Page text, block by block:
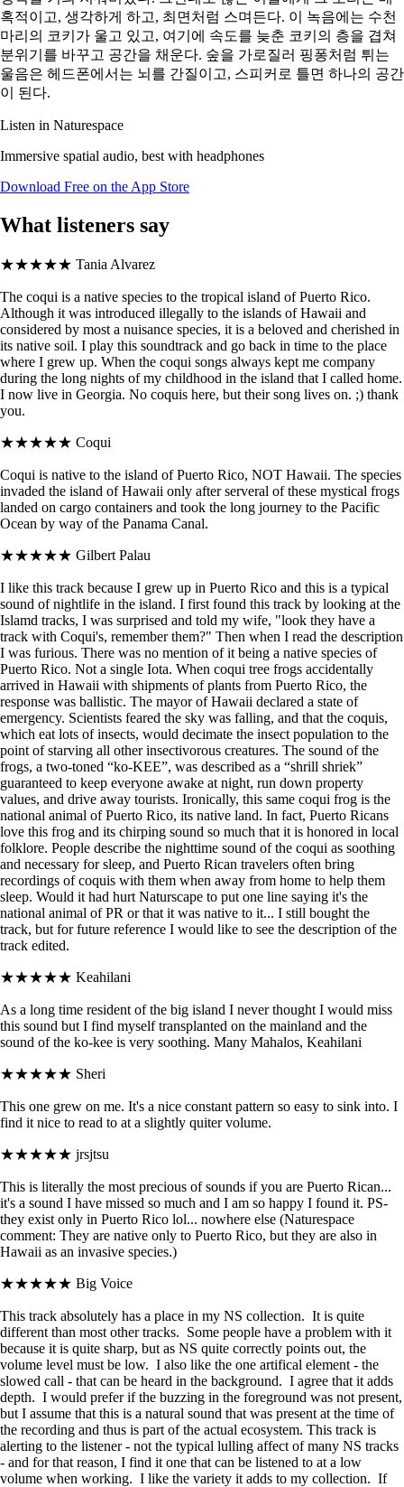
혹적이고, 생각하게 하고, 최면처럼 스며든다. 이 녹음에는 수천
마리의 코키가 울고 있고, 여기에 속도를 늦춘 코키의 층을 겹쳐
분위기를 바꾸고 공간을 채운다. 숲을 가로질러 핑퐁처럼 튀는
울음은 헤드폰에서는 뇌를 간질이고, 스피커로 틀면 하나의 공간
이 된다.
Listen in Naturespace
Immersive spatial audio, best with headphones
Download Free on the App Store
What listeners say
★★★★★ Tania Alvarez
The coqui is a native species to the tropical island of Puerto Rico.
Although it was introduced illegally to the islands of Hawaii and
considered by most a nuisance species, it is a beloved and cherished in
its native soil. I play this soundtrack and go back in time to the place
where I grew up. When the coqui songs always kept me company
during the long nights of my childhood in the island that I called home.
I now live in Georgia. No coquis here, but their song lives on. ;) thank
you.
★★★★★ Coqui
Coqui is native to the island of Puerto Rico, NOT Hawaii. The species
invaded the island of Hawaii only after serveral of these mystical frogs
landed on cargo containers and took the long journey to the Pacific
Ocean by way of the Panama Canal.
★★★★★ Gilbert Palau
I like this track because I grew up in Puerto Rico and this is a typical
sound of nightlife in the island. I first found this track by looking at the
Islamd tracks, I was surprised and told my wife, "look they have a
track with Coqui's, remember them?" Then when I read the description
I was furious. There was no mention of it being a native species of
Puerto Rico. Not a single Iota. When coqui tree frogs accidentally
arrived in Hawaii with shipments of plants from Puerto Rico, the
response was ballistic. The mayor of Hawaii declared a state of
emergency. Scientists feared the sky was falling, and that the coquis,
which eat lots of insects, would decimate the insect population to the
point of starving all other insectivorous creatures. The sound of the
frogs, a two-toned “ko-KEE”, was described as a “shrill shriek”
guaranteed to keep everyone awake at night, run down property
values, and drive away tourists. Ironically, this same coqui frog is the
national animal of Puerto Rico, its native land. In fact, Puerto Ricans
love this frog and its chirping sound so much that it is honored in local
folklore. People describe the nighttime sound of the coqui as soothing
and necessary for sleep, and Puerto Rican travelers often bring
recordings of coquis with them when away from home to help them
sleep. Would it had hurt Naturscape to put one line saying it's the
national animal of PR or that it was native to it... I still bought the
track, but for future reference I would like to see the description of the
track edited.
★★★★★ Keahilani
As a long time resident of the big island I never thought I would miss
this sound but I find myself transplanted on the mainland and the
sound of the ko-kee is very soothing. Many Mahalos, Keahilani
★★★★★ Sheri
This one grew on me. It's a nice constant pattern so easy to sink into. I
find it nice to read to at a slightly quiter volume.
★★★★★ jrsjtsu
This is literally the most precious of sounds if you are Puerto Rican...
it's a sound I have missed so much and I am so happy I found it. PS-
they exist only in Puerto Rico lol... nowhere else (Naturespace
comment: They are native only to Puerto Rico, but they are also in
Hawaii as an invasive species.)
★★★★★ Big Voice
This track absolutely has a place in my NS collection. It is quite
different than most other tracks. Some people have a problem with it
because it is quite sharp, but as NS quite correctly points out, the
volume level must be low. I also like the one artifical element - the
slowed call - that can be heard in the background. I agree that it adds
depth. I would prefer if the buzzing in the foreground was not present,
but I assume that this is a natural sound that was present at the time of
the recording and thus is part of the actual ecosystem. This track is
alerting to the listener - not the typical lulling affect of many NS tracks
- and for that reason, I find it one that can be listened to at a low
volume when working. I like the variety it adds to my collection. If